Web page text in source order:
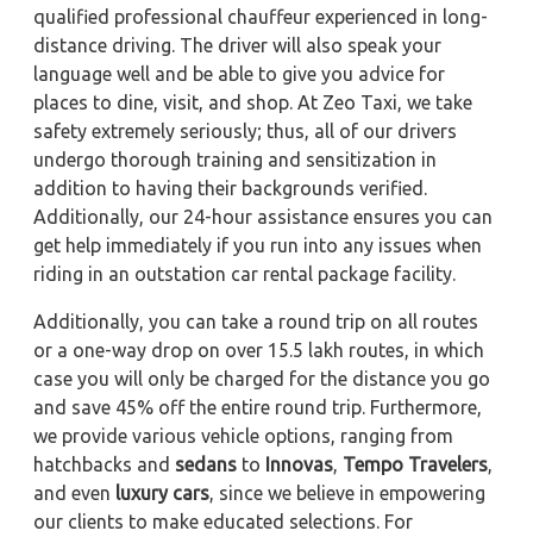
qualified professional chauffeur experienced in long-
distance driving. The driver will also speak your
language well and be able to give you advice for
places to dine, visit, and shop. At Zeo Taxi, we take
safety extremely seriously; thus, all of our drivers
undergo thorough training and sensitization in
addition to having their backgrounds verified.
Additionally, our 24-hour assistance ensures you can
get help immediately if you run into any issues when
riding in an outstation car rental package facility.
Additionally, you can take a round trip on all routes
or a one-way drop on over 15.5 lakh routes, in which
case you will only be charged for the distance you go
and save 45% off the entire round trip. Furthermore,
we provide various vehicle options, ranging from
hatchbacks and sedans to Innovas, Tempo Travelers,
and even luxury cars, since we believe in empowering
our clients to make educated selections. For